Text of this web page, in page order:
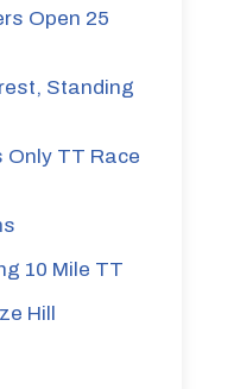
Open 25
Standing
Only TT Race
10 Mile TT
Hill